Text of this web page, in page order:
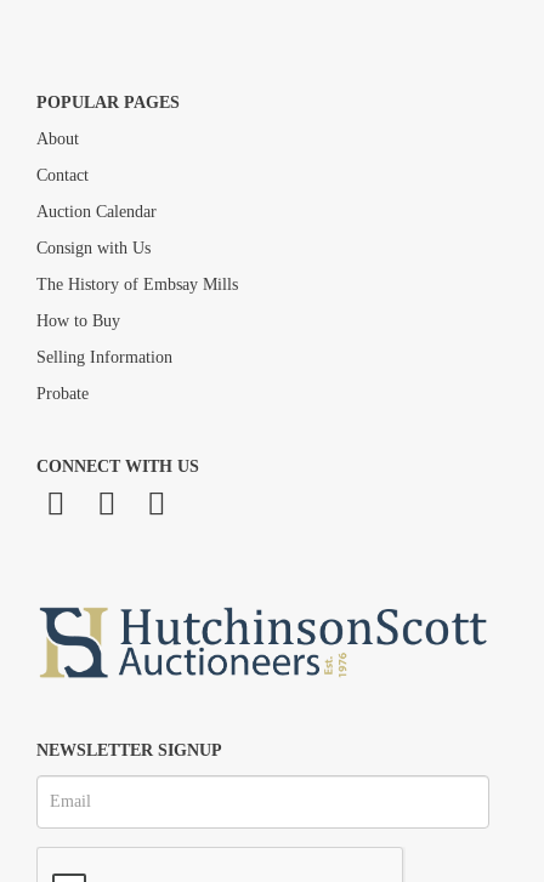
POPULAR PAGES
About
Contact
Auction Calendar
Consign with Us
The History of Embsay Mills
How to Buy
Selling Information
Probate
CONNECT WITH US
NEWSLETTER SIGNUP